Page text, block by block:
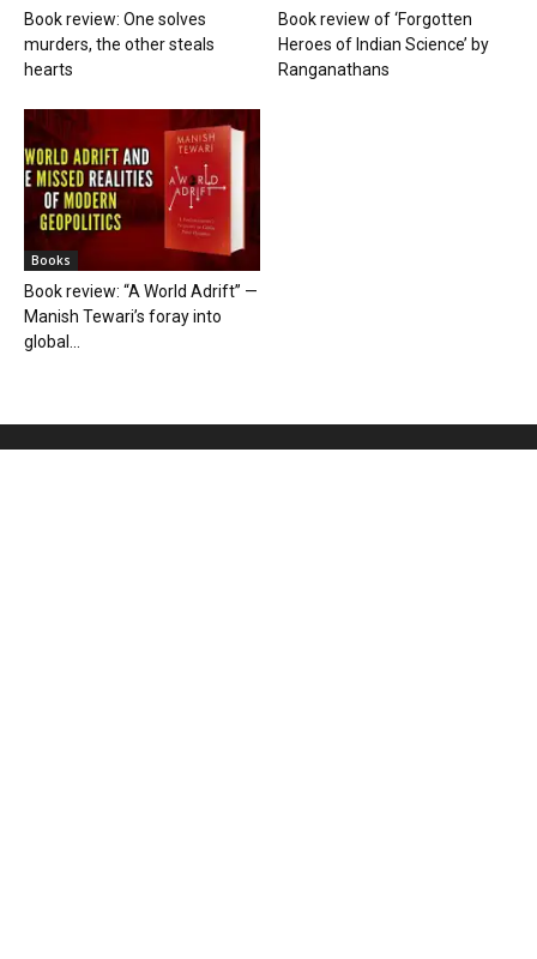
Book review: One solves
murders, the other steals
hearts
Book review of ‘Forgotten
Heroes of Indian Science’ by
Ranganathans
Books
Book review: “A World Adrift” —
Manish Tewari’s foray into
global...